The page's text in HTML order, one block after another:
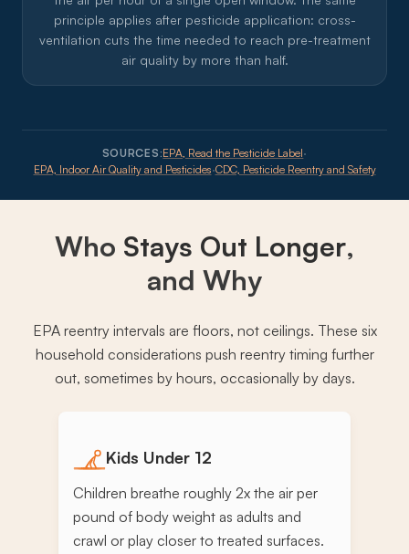
principle applies after pesticide application: cross-
ventilation cuts the time needed to reach pre-treatment
air quality by more than half.
SOURCES:EPA, Read the Pesticide Label·
EPA, Indoor Air Quality and Pesticides·CDC, Pesticide Reentry and Safety
Who Stays Out Longer,
and Why
EPA reentry intervals are floors, not ceilings. These six
household considerations push reentry timing further
out, sometimes by hours, occasionally by days.
Kids Under 12
Children breathe roughly 2x the air per
pound of body weight as adults and
crawl or play closer to treated surfaces.